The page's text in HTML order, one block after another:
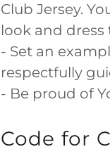
Club Jersey.
look and
- Set an
respectfully
- Be proud of
Code for